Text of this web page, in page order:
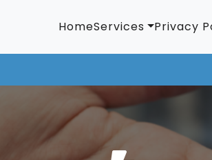
HomeServices Privacy